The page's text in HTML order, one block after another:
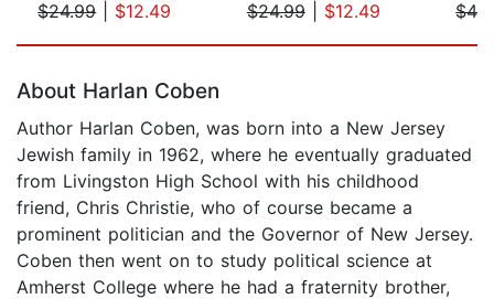
$24.99| $12.49 $24.99| $12.49
About Harlan Coben
Author Harlan Coben, was born into a New Jersey
Jewish family in 1962, where he eventually graduated
from Livingston High School with his childhood
friend, Chris Christie, who of course became a
prominent politician and the Governor of New Jersey.
Coben then went on to study political science at
Amherst College where he had a fraternity brother,